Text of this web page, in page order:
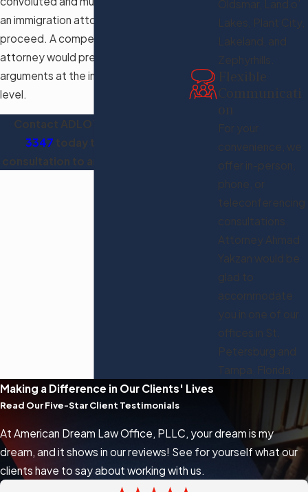
an immigration attorney before you
proceed. A competent immigration
attorney would preserve such
arguments at the immigration court
level.
Contact ADLO™ at
3347 today to schedule a
consultation to analyze your case.
Oldsmar, Land o’
Lakes, Plant City,
Lakeland, and
Zephyrhills.
Flexible
Communicati
on
For your
convenience, we
offer in-person,
phone, or
teleconferencing
consultations.
Attorney Ahmad
Yakzan would be
glad to
accommodate
you in one of our
offices in St.
Petersburg and
Tampa, Florida.
Making a Difference in Our Clients' Lives
Read Our Five-Star Client Testimonials
At American Dream Law Office, PLLC, your dream is my
dream, and it shows in our reviews! See for yourself what our
clients have to say about working with us.